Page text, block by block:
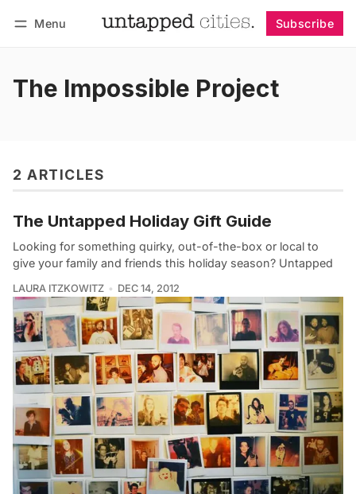
Menu Subscribe
The Impossible Project
2 ARTICLES
The Untapped Holiday Gift Guide
Looking for something quirky, out-of-the-box or local to
give your family and friends this holiday season? Untapped
LAURA ITZKOWITZ DEC 14, 2012